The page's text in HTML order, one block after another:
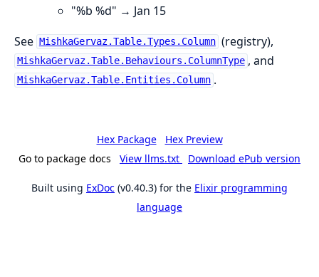
"%b %d" → Jan 15
See MishkaGervaz.Table.Types.Column (registry),
MishkaGervaz.Table.Behaviours.ColumnType , and
MishkaGervaz.Table.Entities.Column .
Hex Package
Hex Preview
Go to package docs
View llms.txt Download ePub version
Built using ExDoc (v0.40.3) for the Elixir programming
language